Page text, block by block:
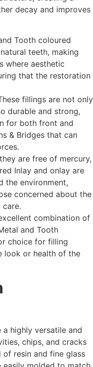
decay and improves
Tooth coloured
teeth, making
where aesthetic
that the restoration
fillings are not only
durable and strong,
for both front and
& Bridges that can
are free of mercury,
Inlay and onlay are
the environment,
concerned about the
care.
combination of
and Tooth
choice for filling
look or health of the
a highly versatile and
chips, and cracks
resin and fine glass